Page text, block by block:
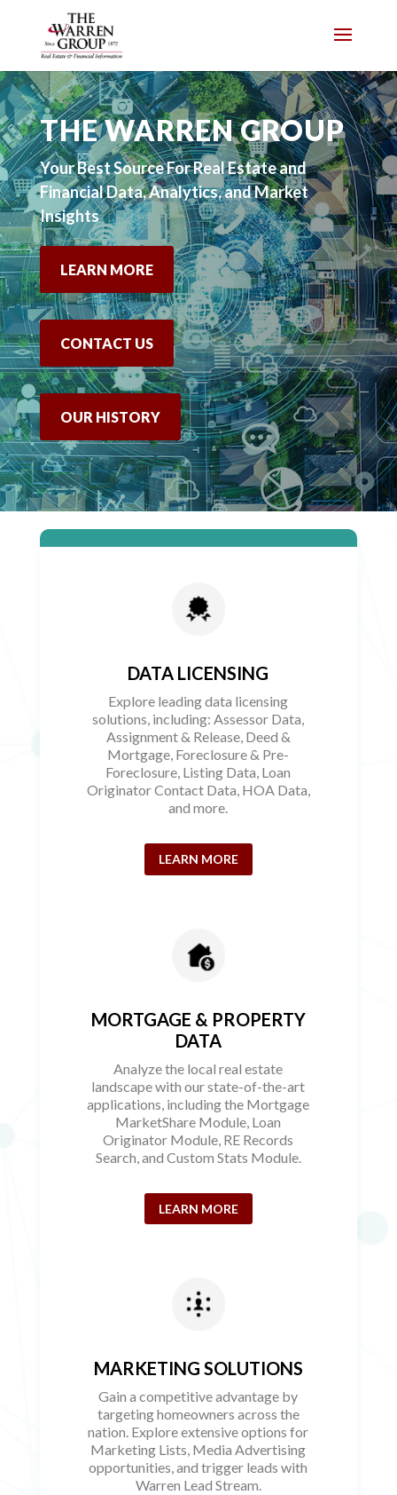
THE WARREN GROUP
Your Best Source For Real Estate and
Financial Data, Analytics, and Market
Insights
LEARN MORE
CONTACT US
OUR HISTORY
DATA LICENSING
Explore leading data licensing
solutions, including: Assessor Data,
Assignment & Release, Deed &
Mortgage, Foreclosure & Pre-
Foreclosure, Listing Data, Loan
Originator Contact Data, HOA Data,
and more.
LEARN MORE
MORTGAGE & PROPERTY
DATA
Analyze the local real estate
landscape with our state-of-the-art
applications, including the Mortgage
MarketShare Module, Loan
Originator Module, RE Records
Search, and Custom Stats Module.
LEARN MORE
MARKETING SOLUTIONS
Gain a competitive advantage by
targeting homeowners across the
nation. Explore extensive options for
Marketing Lists, Media Advertising
opportunities, and trigger leads with
Warren Lead Stream.